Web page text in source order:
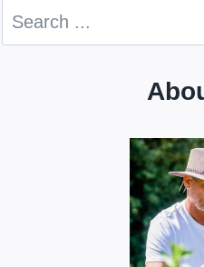
Search